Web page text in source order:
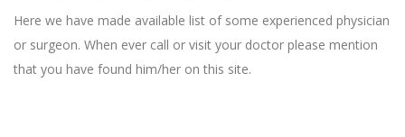
Here we have made available list of some experienced physician
or surgeon. When ever call or visit your doctor please mention
that you have found him/her on this site.